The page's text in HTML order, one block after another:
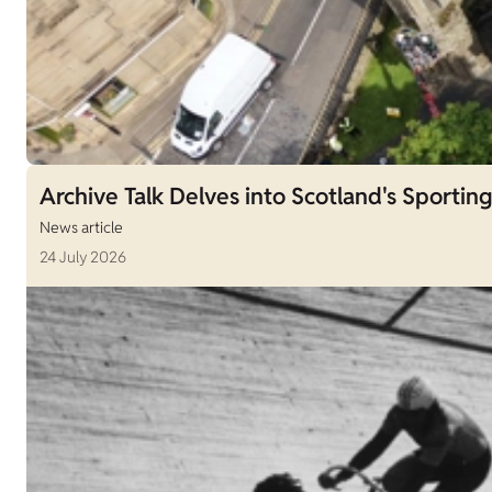
Archive Talk Delves into Scotland's
News article
24 July 2026